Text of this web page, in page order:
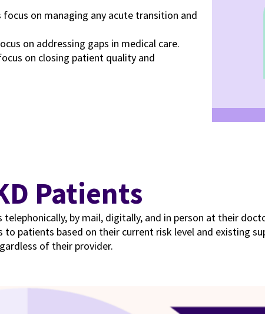
on managing any acute transition and
on addressing gaps in medical care.
on closing patient quality and
Patients
by mail, digitally, and in person at their
patients based on their current risk level and existing
of their provider.